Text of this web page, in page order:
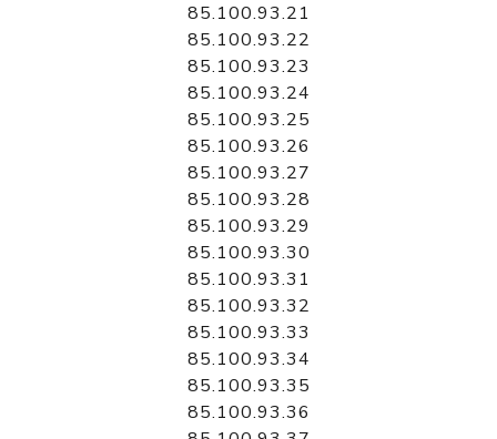
85.100.93.21
85.100.93.22
85.100.93.23
85.100.93.24
85.100.93.25
85.100.93.26
85.100.93.27
85.100.93.28
85.100.93.29
85.100.93.30
85.100.93.31
85.100.93.32
85.100.93.33
85.100.93.34
85.100.93.35
85.100.93.36